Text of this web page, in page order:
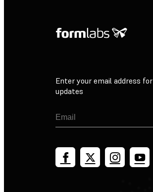
Enter your email address for
updates